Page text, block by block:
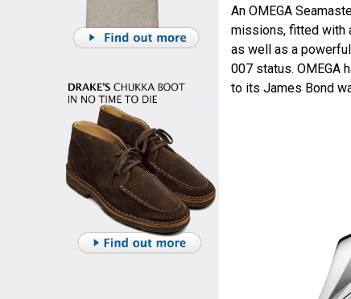
An OMEGA
missions, fitted with
as well as a
007 status. OMEGA
to its James Bond